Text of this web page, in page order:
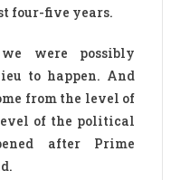
four-five years.
were possibly
to happen. And
from the level of
of the political
after Prime